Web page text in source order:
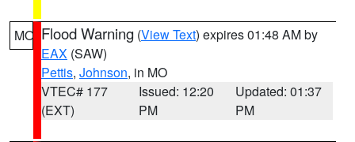
MO Flood Warning (View Text) expires 01:48 AM by
EAX (SAW)
Pettis, Johnson, in MO
VTEC# 177
(EXT)
Issued: 12:20
PM
Updated: 01:37
PM